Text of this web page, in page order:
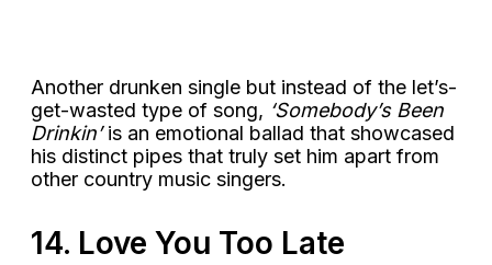
Another drunken single but instead of the let’s-
get-wasted type of song, ‘Somebody’s Been
Drinkin’is an emotional ballad that showcased
his distinct pipes that truly set him apart from
other country music singers.
14. Love You Too Late